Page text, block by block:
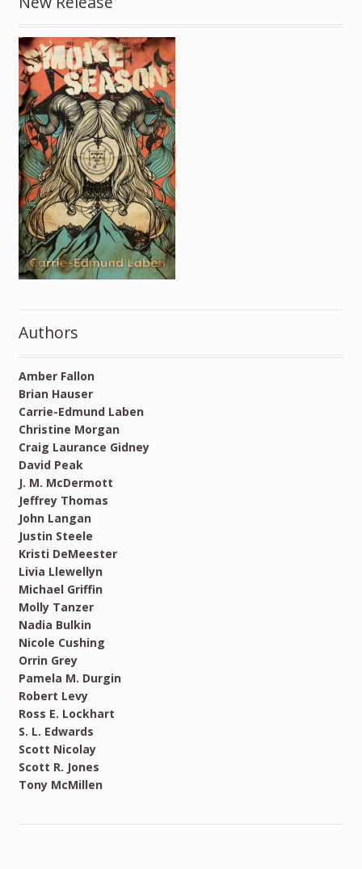
Authors
Amber Fallon
Brian Hauser
Carrie-Edmund Laben
Christine Morgan
Craig Laurance Gidney
David Peak
J. M. McDermott
Jeffrey Thomas
John Langan
Justin Steele
Kristi DeMeester
Livia Llewellyn
Michael Griffin
Molly Tanzer
Nadia Bulkin
Nicole Cushing
Orrin Grey
Pamela M. Durgin
Robert Levy
Ross E. Lockhart
S. L. Edwards
Scott Nicolay
Scott R. Jones
Tony McMillen